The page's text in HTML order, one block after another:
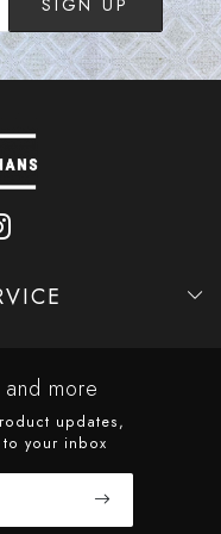
more
updates,
your inbox